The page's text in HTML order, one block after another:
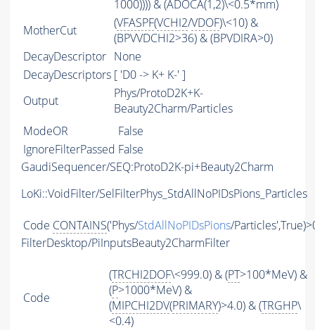
1000)))) & (ADOCA(1,2)\<0.5*mm)
MotherCut
(VFASPF(VCHI2/VDOF)\<10) &
(BPVVDCHI2>36) & (BPVDIRA>0)
DecayDescriptor None
DecayDescriptors [ 'D0 -> K+ K-' ]
Output
Phys/ProtoD2K+K-
Beauty2Charm/Particles
ModeOR
False
IgnoreFilterPassed False
GaudiSequencer/SEQ:ProtoD2K-pi+Beauty2Charm
LoKi::VoidFilter/SelFilterPhys_StdAllNoPIDsPions_Particles
Code CONTAINS('Phys/StdAllNoPIDsPions/
FilterDesktop/PiInputsBeauty2CharmFilter
Code
(TRCHI2DOF\<999.0) & (PT>100*MeV) &
(P>1000*MeV) &
(MIPCHI2DV(PRIMARY)>4.0) & (TRGHP\
<0.4)